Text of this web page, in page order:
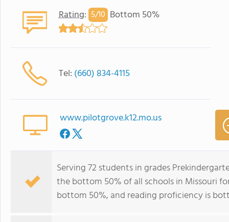
Rating: 5/10 Bottom 50%
Tel: (660) 834-4115
www.pilotgrove.k12.mo.us
Serving 72 students in grades
the bottom 50% of all schools in Missouri
bottom 50%, and reading proficiency is